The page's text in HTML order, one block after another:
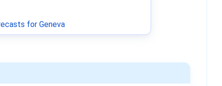
for Geneva